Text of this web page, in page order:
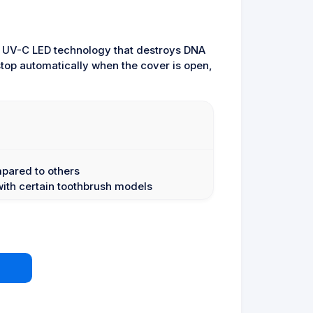
C LED technology that destroys DNA
automatically when the cover is open,
to others
certain toothbrush models